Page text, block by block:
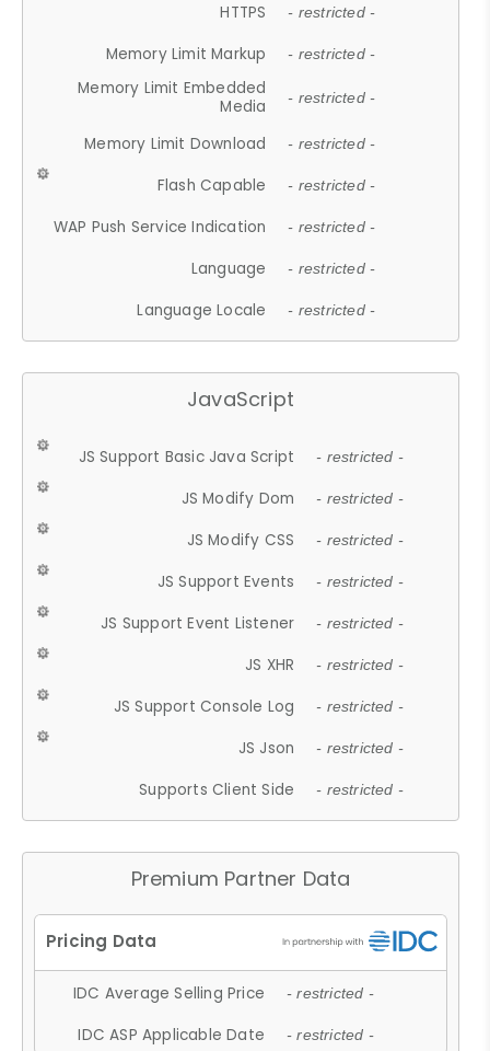
HTTPS - restricted -
Memory Limit Markup - restricted -
Memory Limit Embedded
Media
- restricted -
Memory Limit Download - restricted -
Flash Capable - restricted -
WAP Push Service Indication - restricted -
Language - restricted -
Language Locale - restricted -
JavaScript
JS Support Basic Java Script - restricted -
JS Modify Dom - restricted -
JS Modify CSS - restricted -
JS Support Events - restricted -
JS Support Event Listener - restricted -
JS XHR - restricted -
JS Support Console Log - restricted -
JS Json - restricted -
Supports Client Side - restricted -
Premium Partner Data
IDC Average Selling Price - restricted -
IDC ASP Applicable Date - restricted -